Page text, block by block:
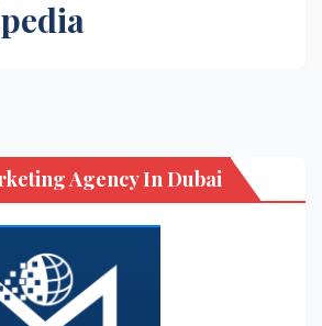
Agency In Dubai